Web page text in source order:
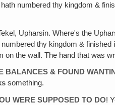
numbered thy kingdom &
Upharsin. Where's the
thy kingdom &
the wall. The hand that was
BALANCES & FOUND
something.
WERE SUPPOSED TO DO!